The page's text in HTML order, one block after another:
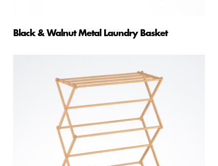
Black & Walnut Metal Laundry Basket